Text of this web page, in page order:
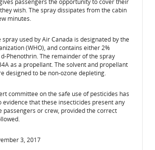
passengers the opportunity to cover their
wish. The spray dissipates from the cabin
minutes.
used by Air Canada is designated by the
(WHO), and contains either 2%
Phenothrin. The remainder of the spray
as a propellant. The solvent and propellant
designed to be non-ozone depleting.
committee on the safe use of pesticides has
evidence that these insecticides present any
passengers or crew, provided the correct
3, 2017